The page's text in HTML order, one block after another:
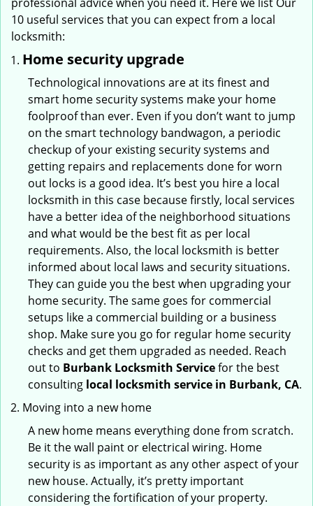
10 useful services that you can expect from a local
locksmith:
Home security upgrade
Technological innovations are at its finest and
smart home security systems make your home
foolproof than ever. Even if you don’t want to jump
on the smart technology bandwagon, a periodic
checkup of your existing security systems and
getting repairs and replacements done for worn
out locks is a good idea. It’s best you hire a local
locksmith in this case because firstly, local services
have a better idea of the neighborhood situations
and what would be the best fit as per local
requirements. Also, the local locksmith is better
informed about local laws and security situations.
They can guide you the best when upgrading your
home security. The same goes for commercial
setups like a commercial building or a business
shop. Make sure you go for regular home security
checks and get them upgraded as needed. Reach
out to Burbank Locksmith Servicefor the best
consulting local locksmith service in Burbank, CA.
Moving into a new home
A new home means everything done from scratch.
Be it the wall paint or electrical wiring. Home
security is as important as any other aspect of your
new house. Actually, it’s pretty important
considering the fortification of your property.